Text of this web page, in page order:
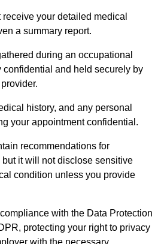
your detailed medical
a summary report.
during an occupational
confidential and held securely by
history, and any personal
your appointment confidential.
recommendations for
it will not disclose sensitive
condition unless you provide
with the Data Protection
protecting your right to privacy